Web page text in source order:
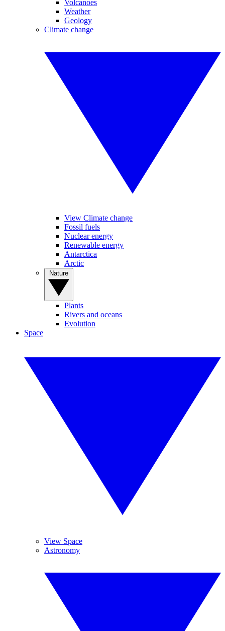
Volcanoes
Weather
Geology
Climate change
View Climate change
Fossil fuels
Nuclear energy
Renewable energy
Antarctica
Arctic
Plants
Rivers and oceans
Evolution
Space
View Space
Astronomy